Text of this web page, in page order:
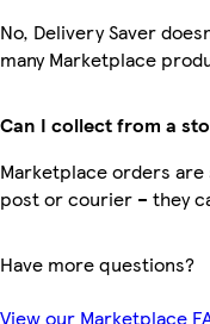
No, Delivery Saver
many Marketplace
Can I collect from a
Marketplace orders
post or courier – they
Have more questions?
View our Marketplace